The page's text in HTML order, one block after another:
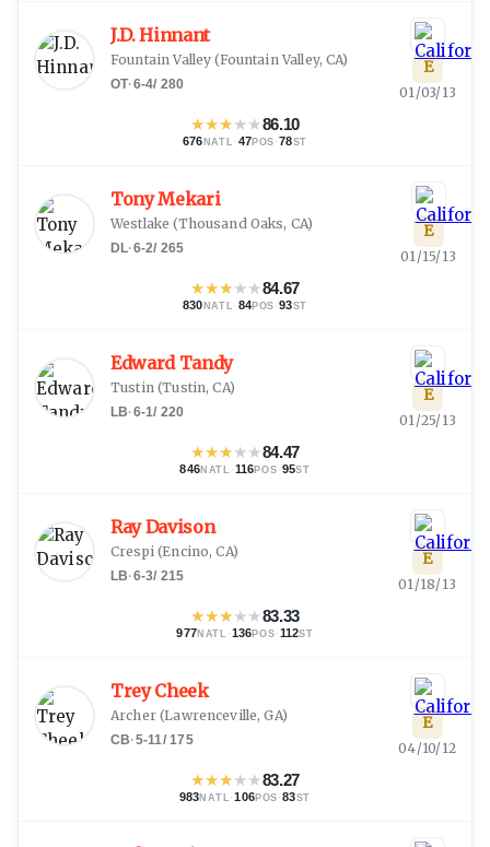
J.D. Hinnant
Fountain Valley (Fountain Valley, CA)
OT·6-4/ 280
★★★★★86.10
676 NATL · 47POS ·78ST
E
01/03/13
Tony Mekari
Westlake (Thousand Oaks, CA)
DL·6-2/ 265
★★★★★84.67
830 NATL · 84POS ·93ST
E
01/15/13
Edward Tandy
Tustin(Tustin, CA)
LB·6-1/ 220
★★★★★84.47
846NATL ·116POS ·95ST
E
01/25/13
Ray Davison
Crespi(Encino, CA)
LB·6-3/ 215
★★★★★83.33
977NATL ·136POS ·112ST
E
01/18/13
Trey Cheek
Archer(Lawrenceville, GA)
CB·5-11/175
★★★★★83.27
983NATL ·106POS ·83ST
E
04/10/12